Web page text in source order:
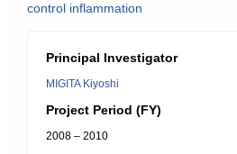
control inflammation
Principal Investigator
MIGITA Kiyoshi
Project Period (FY)
2008 – 2010